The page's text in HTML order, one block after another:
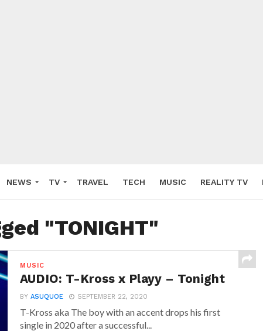
NEWS TV TRAVEL TECH MUSIC REALITY TV
"TONIGHT"
MUSIC
AUDIO: T-Kross x Playy – Tonight
BYASUQUOE SEPTEMBER 22, 2020
T-Kross aka The boy with an accent drops his first
single in 2020 after a successful...